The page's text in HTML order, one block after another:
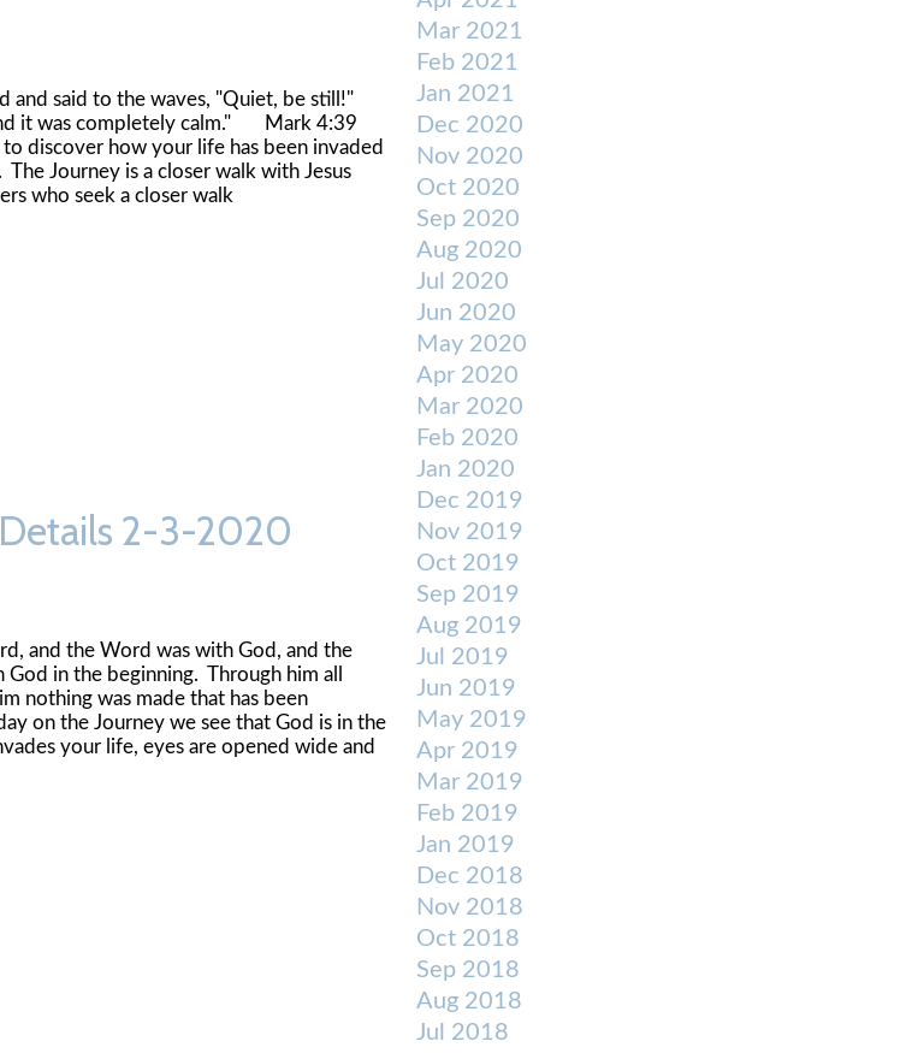
and said to the waves, "Quiet, be still!"
it was completely calm." Mark 4:39
how your life has been invaded
Journey is a closer walk with Jesus
who seek a closer walk
Details 2-3-2020
and the Word was with God, and the
in the beginning. Through him all
nothing was made that has been
the Journey we see that God is in the
your life, eyes are opened wide and
Mar 2021
Feb 2021
Jan 2021
Dec 2020
Nov 2020
Oct 2020
Sep 2020
Aug 2020
Jul 2020
Jun 2020
May 2020
Apr 2020
Mar 2020
Feb 2020
Jan 2020
Dec 2019
Nov 2019
Oct 2019
Sep 2019
Aug 2019
Jul 2019
Jun 2019
May 2019
Apr 2019
Mar 2019
Feb 2019
Jan 2019
Dec 2018
Nov 2018
Oct 2018
Sep 2018
Aug 2018
Jul 2018